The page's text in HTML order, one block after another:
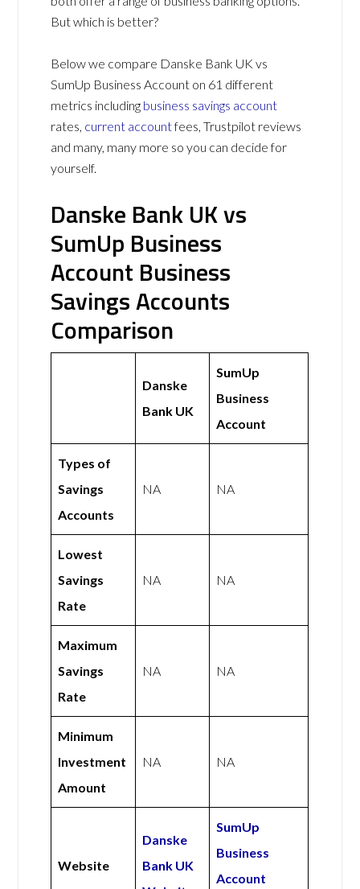
But which is better?
Below we compare Danske Bank UK vs
SumUp Business Account on 61 different
metrics including business savings account
rates, current accountfees, Trustpilot reviews
and many, many more so you can decide for
yourself.
Danske Bank UK vs
SumUp Business
Account Business
Savings Accounts
Comparison
Danske
Bank UK
SumUp
Business
Account
Types of
Savings
Accounts
NA NA
Lowest
Savings
Rate
NA NA
Maximum
Savings
Rate
NA NA
Minimum
Investment
Amount
NA NA
Website
Danske
Bank UK
SumUp
Business
Account